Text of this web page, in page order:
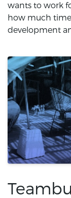
wants to work
how much time
development